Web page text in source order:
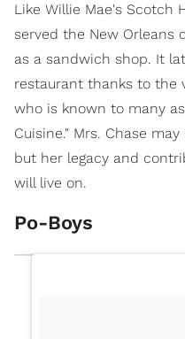
Like Willie Mae's Scotch
served the New Orleans
as a sandwich shop. It
restaurant thanks to the
who is known to many
Cuisine." Mrs. Chase
but her legacy and
will live on.
Po-Boys